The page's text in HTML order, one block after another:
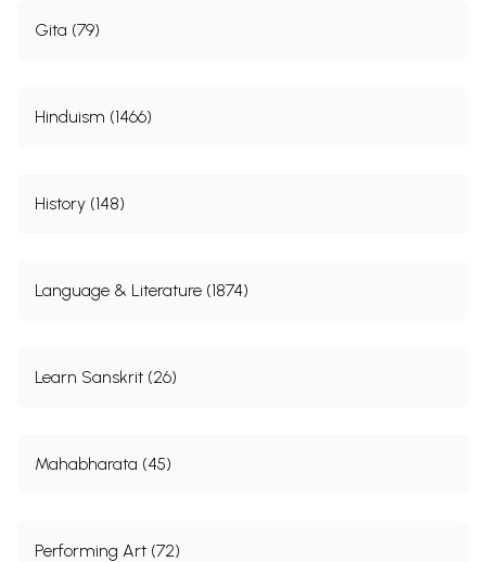
Gita (79)
Hinduism (1466)
History (148)
Language & Literature (1874)
Learn Sanskrit (26)
Mahabharata (45)
Performing Art (72)